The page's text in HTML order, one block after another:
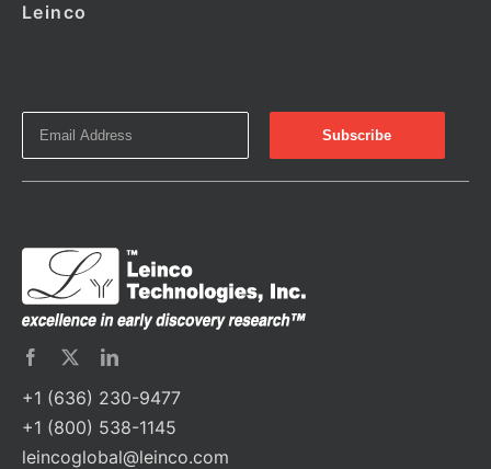
Leinco
+1 (636) 230-9477
+1 (800) 538-1145
leincoglobal@leinco.com